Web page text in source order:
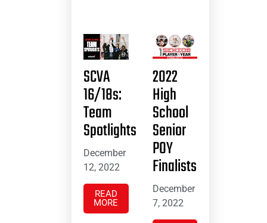
SCVA
16/18s:
Team
Spotlights
December
12, 2022
READ
MORE
2022
High
School
Senior
POY
Finalists
December
7, 2022